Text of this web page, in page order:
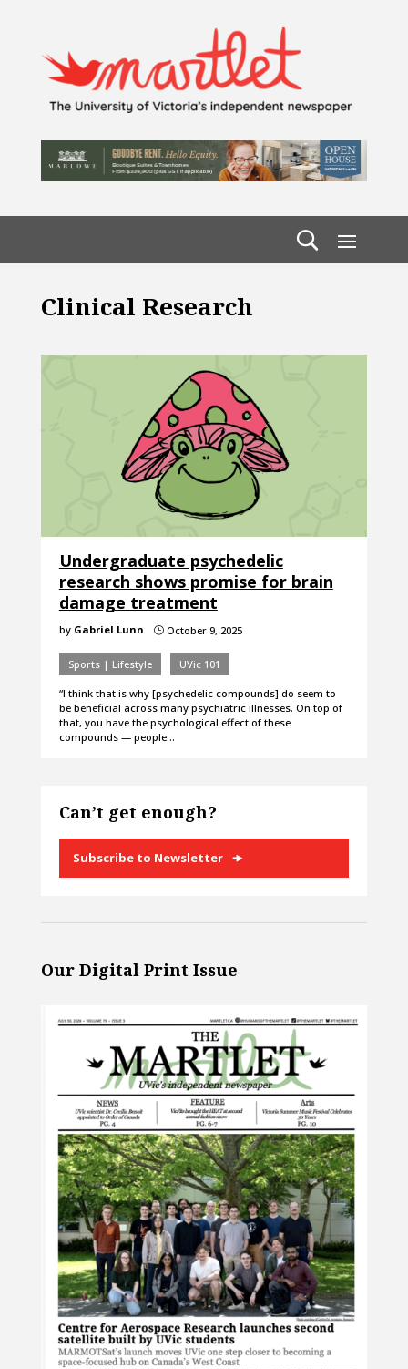
Clinical Research
Undergraduate psychedelic
research shows promise for brain
damage treatment
by Gabriel Lunn }October 9, 2025
Sports | Lifestyle UVic 101
“I think that is why [psychedelic compounds] do seem to
be beneficial across many psychiatric illnesses. On top of
that, you have the psychological effect of these
compounds — people…
Can’t get enough?
Subscribe to Newsletter
Our Digital Print Issue